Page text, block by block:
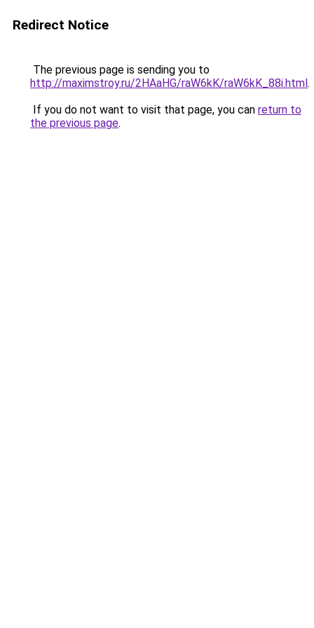
Redirect Notice
The previous page is sending you to
http://maximstroy.ru/2HAaHG/raW6kK/raW6kK_88i.html.
If you do not want to visit that page, you can return to
the previous page.